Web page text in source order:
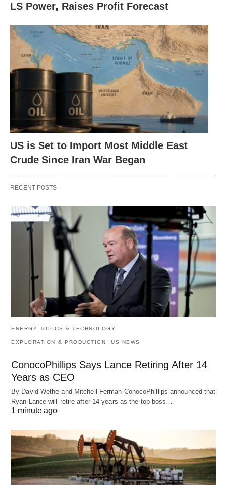
LS Power, Raises Profit Forecast
US is Set to Import Most Middle East
Crude Since Iran War Began
RECENT POSTS
ENERGY TOPICS & TECHNOLOGY
EXPLORATION & PRODUCTION US NEWS
ConocoPhillips Says Lance Retiring After 14
Years as CEO
By David Wethe and Mitchell Ferman ConocoPhillips announced that
Ryan Lance will retire after 14 years as the top boss…
1 minute ago